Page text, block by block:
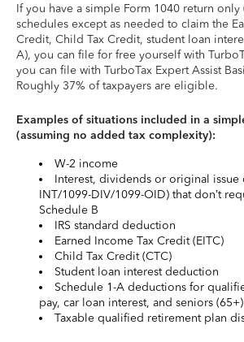
If you have a simple Form 1040 return
schedules except as needed to claim the
Credit, Child Tax Credit, student loan
A), you can file for free yourself with
you can file with TurboTax Expert Assist
Roughly 37% of taxpayers are eligible.
Examples of situations included in a
(assuming no added tax complexity):
W-2 income
Interest, dividends or original issue
INT/1099-DIV/1099-OID) that don’t
Schedule B
IRS standard deduction
Earned Income Tax Credit (EITC)
Child Tax Credit (CTC)
Student loan interest deduction
Schedule 1-A deductions for
pay, car loan interest, and seniors (65+)
Taxable qualified retirement plan